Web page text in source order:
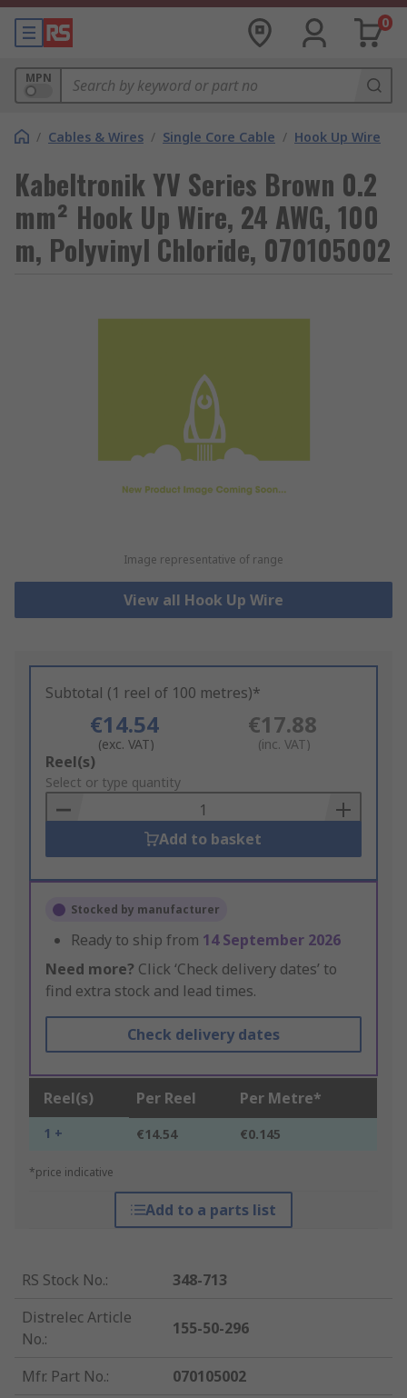
0
MPN
/ Cables & Wires / Single Core Cable / Hook Up Wire
Kabeltronik YV Series Brown 0.2
mm² Hook Up Wire, 24 AWG, 100
m, Polyvinyl Chloride, 070105002
Image representative of range
View all Hook Up Wire
Subtotal (1 reel of 100 metres)*
€14.54
(exc. VAT)
€17.88
(inc. VAT)
Add
to
Basket
Reel(s)
Select or type quantity
Add to basket
Stocked by manufacturer
Ready to ship from 14 September 2026
Need more? Click ‘Check delivery dates’ to
find extra stock and lead times.
Check delivery dates
Reel(s) Per Reel Per Metre*
1 + €14.54 €0.145
*price indicative
Add to a parts list
RS Stock No.:
348-713
Distrelec Article
No.:
155-50-296
Mfr. Part No.:
070105002